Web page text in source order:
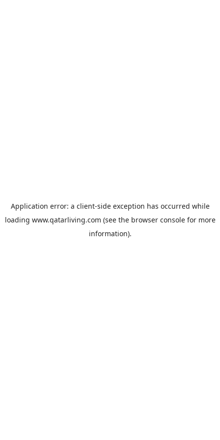
Application error: a client-side exception has occurred while
loading www.qatarliving.com (see the browser consolefor more
information).